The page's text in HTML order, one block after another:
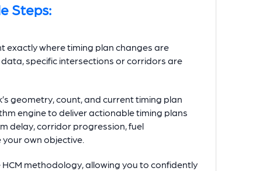
Steps:
exactly where timing plan changes are
specific intersections or corridors are
geometry, count, and current timing plan
engine to deliver actionable timing plans
delay, corridor progression, fuel
own objective.
methodology, allowing you to confidently